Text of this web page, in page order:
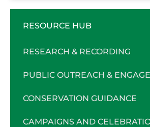
RESOURCE HUB
RESEARCH & RECORDING
PUBLIC OUTREACH &
CONSERVATION GUIDANCE
CAMPAIGNS AND